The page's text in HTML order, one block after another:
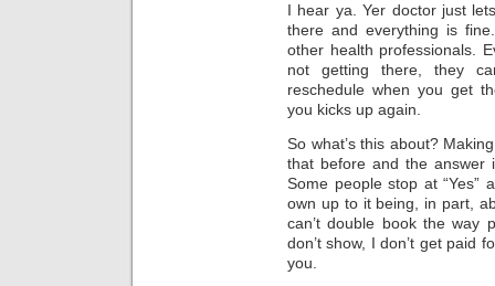
I hear ya. Yer doctor just
there and everything is
other health professionals.
not getting there, they
reschedule when you get
you kicks up again.
So what’s this about?
that before and the answer
Some people stop at “Yes”
own up to it being, in part,
can’t double book the way
don’t show, I don’t get paid
you.